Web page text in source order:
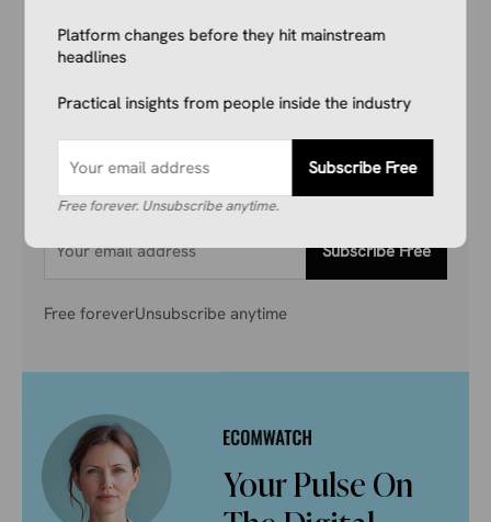
Don’t get left behind. Join 1,000+ store owners
and marketers getting the breaking ecommerce
mainstream.
Subscribe Free
Free foreverUnsubscribe anytime
Your Pulse On
Platform changes before they hit mainstream
headlines
Practical insights from people inside the industry
Subscribe Free
Free forever. Unsubscribe anytime.